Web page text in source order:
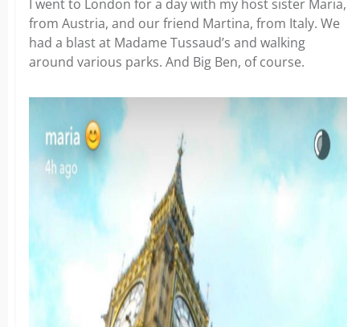
I went to London for a day with my host sister Maria,
from Austria, and our friend Martina, from Italy. We
had a blast at Madame Tussaud’s and walking
around various parks. And Big Ben, of course.